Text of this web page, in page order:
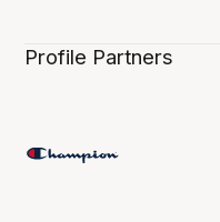
Profile Partners